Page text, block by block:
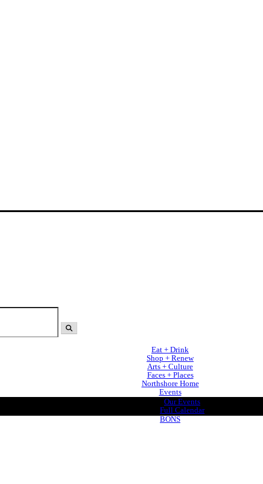
Eat + Drink
Shop + Renew
Arts + Culture
Faces + Places
Northshore Home
Events
Our Events
Full Calendar
BONS